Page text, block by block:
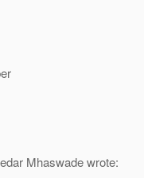
Mhaswade wrote: